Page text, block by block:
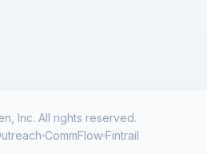
Inc. All rights reserved.
CommFlow Fintrail